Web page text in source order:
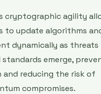
cryptographic agility
to update algorithms
dynamically as threats
standards emerge,
reducing the risk of
compromises.